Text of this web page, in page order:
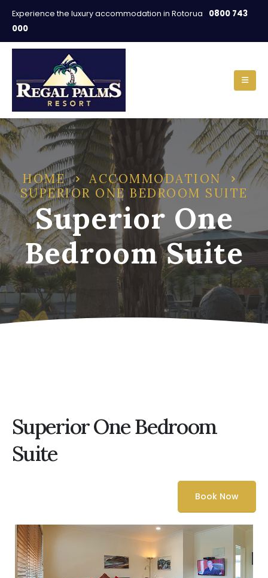
Experience the luxury accommodation in Rotorua
0800 743
000
HOME
ACCOMMODATION
SUPERIOR ONE BEDROOM SUITE
Superior One
Bedroom Suite
Superior One Bedroom
Suite
Book Now